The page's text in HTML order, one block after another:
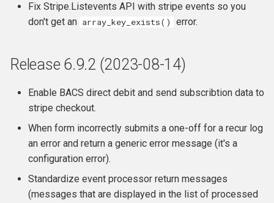
Fix Stripe.Listevents API with stripe events so you
don't get an array_key_exists() error.
Release 6.9.2 (2023-08-14)
Enable BACS direct debit and send subscribtion data to
stripe checkout.
When form incorrectly submits a one-off for a recur log
an error and return a generic error message (it's a
configuration error).
Standardize event processor return messages
(messages that are displayed in the list of processed